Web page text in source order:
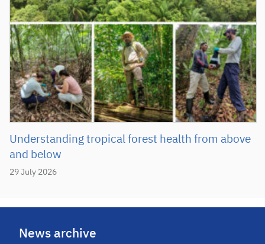
29 July 2026
Understanding tropical forest health from above
and below
News archive